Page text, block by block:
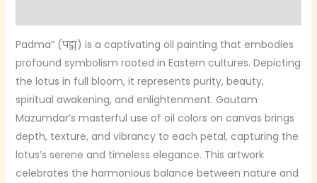
Padma” (पद्म) is a captivating oil painting that embodies
profound symbolism rooted in Eastern cultures. Depicting
the lotus in full bloom, it represents purity, beauty,
spiritual awakening, and enlightenment. Gautam
Mazumdar’s masterful use of oil colors on canvas brings
depth, texture, and vibrancy to each petal, capturing the
lotus’s serene and timeless elegance. This artwork
celebrates the harmonious balance between nature and